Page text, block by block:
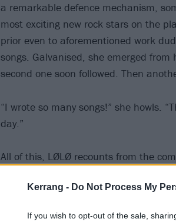
Kerrang - Do Not Process My
If you wish to opt-out of the sale,
a remarkable defence mechanism,
most exciting new rock stars on the
prior even to aforementioned work
songs. Galvanised, she emerged
second one soon followed. Then
“I wrote so many songs!” she howls.
day.”
All of this, LØLØ recounts from the